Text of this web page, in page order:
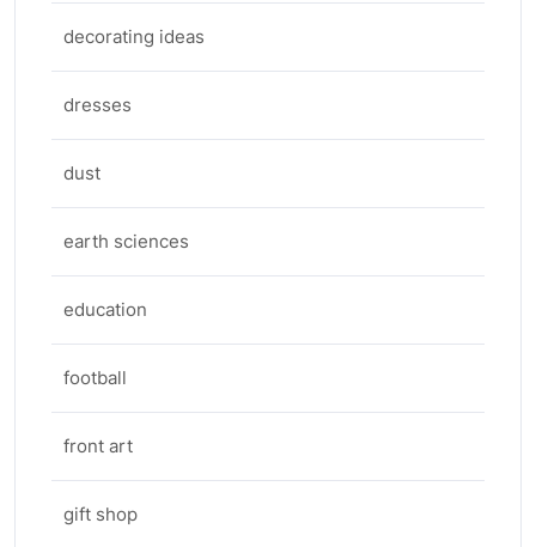
decorating ideas
dresses
dust
earth sciences
education
football
front art
gift shop